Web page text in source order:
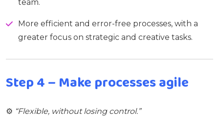
team.
More efficient and error-free processes, with a
greater focus on strategic and creative tasks.
Step 4 – Make processes agile
⚙️ “Flexible, without losing control.”